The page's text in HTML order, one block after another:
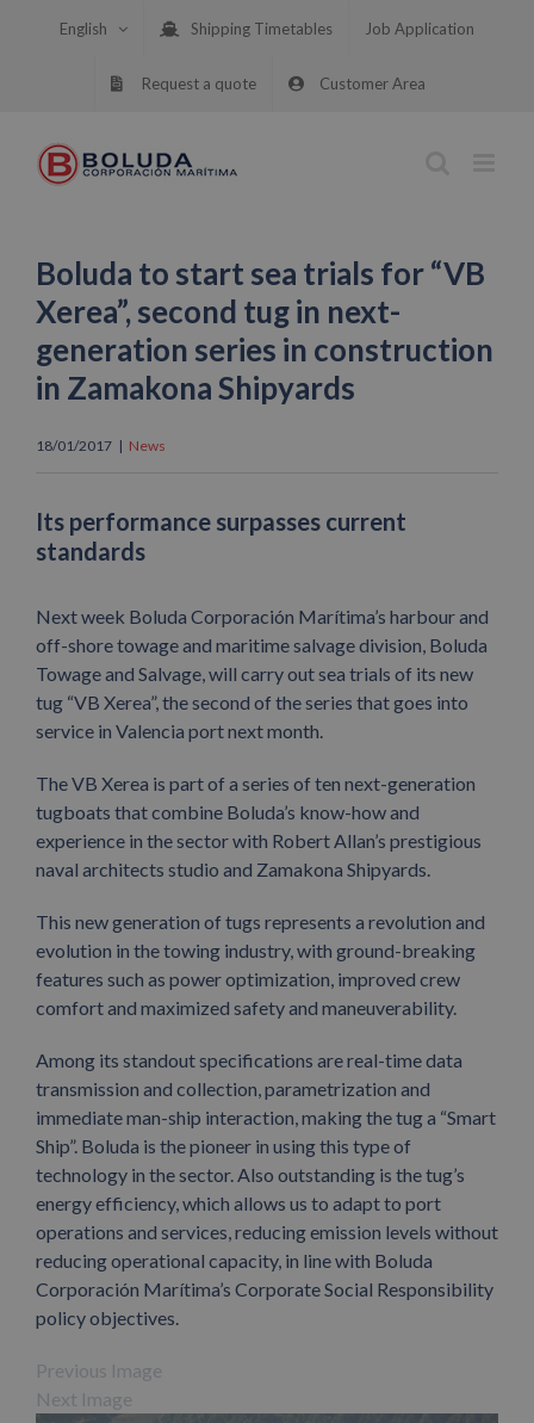
English Shipping Timetables Job Application
Request a quote Customer Area
Boluda to start sea trials for “VB
Xerea”, second tug in next-
generation series in construction
in Zamakona Shipyards
18/01/2017 | News
Its performance surpasses current
standards
Next week Boluda Corporación Marítima’s harbour and
off-shore towage and maritime salvage division, Boluda
Towage and Salvage, will carry out sea trials of its new
tug “VB Xerea”, the second of the series that goes into
service in Valencia port next month.
The VB Xerea is part of a series of ten next-generation
tugboats that combine Boluda’s know-how and
experience in the sector with Robert Allan’s prestigious
naval architects studio and Zamakona Shipyards.
This new generation of tugs represents a revolution and
evolution in the towing industry, with ground-breaking
features such as power optimization, improved crew
comfort and maximized safety and maneuverability.
Among its standout specifications are real-time data
transmission and collection, parametrization and
immediate man-ship interaction, making the tug a “Smart
Ship”. Boluda is the pioneer in using this type of
technology in the sector. Also outstanding is the tug’s
energy efficiency, which allows us to adapt to port
operations and services, reducing emission levels without
reducing operational capacity, in line with Boluda
Corporación Marítima’s Corporate Social Responsibility
policy objectives.
Previous Image
Next Image